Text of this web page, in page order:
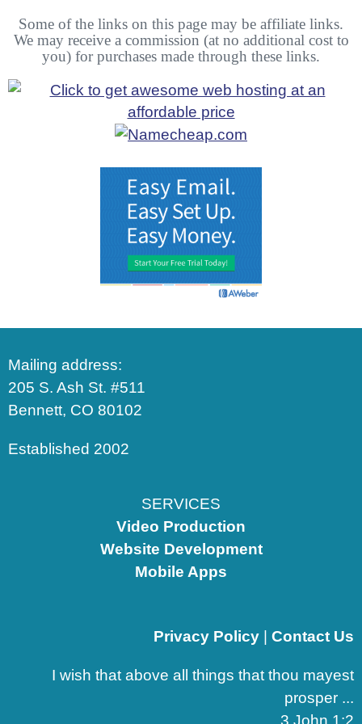
Some of the links on this page may be affiliate links.
We may receive a commission (at no additional cost to
you) for purchases made through these links.
Mailing address:
205 S. Ash St. #511
Bennett, CO 80102
Established 2002
SERVICES
Video Production
Website Development
Mobile Apps
Privacy Policy Contact Us
I wish that above all things that thou mayest
prosper ...
3 John 1:2